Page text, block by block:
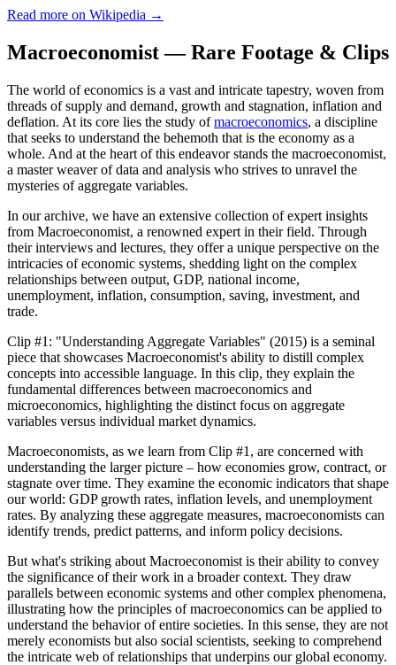
Read more on Wikipedia →
Macroeconomist — Rare Footage & Clips
The world of economics is a vast and intricate tapestry, woven from
threads of supply and demand, growth and stagnation, inflation and
deflation. At its core lies the study ofmacroeconomics, a discipline
that seeks to understand the behemoth that is the economy as a
whole. And at the heart of this endeavor stands the macroeconomist,
a master weaver of data and analysis who strives to unravel the
mysteries of aggregate variables.
In our archive, we have an extensive collection of expert insights
from Macroeconomist, a renowned expert in their field. Through
their interviews and lectures, they offer a unique perspective on the
intricacies of economic systems, shedding light on the complex
relationships between output, GDP, national income,
unemployment, inflation, consumption, saving, investment, and
trade.
Clip #1: "Understanding Aggregate Variables" (2015) is a seminal
piece that showcases Macroeconomist's ability to distill complex
concepts into accessible language. In this clip, they explain the
fundamental differences between macroeconomics and
microeconomics, highlighting the distinct focus on aggregate
variables versus individual market dynamics.
Macroeconomists, as we learn from Clip #1, are concerned with
understanding the larger picture – how economies grow, contract, or
stagnate over time. They examine the economic indicators that shape
our world: GDP growth rates, inflation levels, and unemployment
rates. By analyzing these aggregate measures, macroeconomists can
identify trends, predict patterns, and inform policy decisions.
But what's striking about Macroeconomist is their ability to convey
the significance of their work in a broader context. They draw
parallels between economic systems and other complex phenomena,
illustrating how the principles of macroeconomics can be applied to
understand the behavior of entire societies. In this sense, they are not
merely economists but also social scientists, seeking to comprehend
the intricate web of relationships that underpins our global economy.